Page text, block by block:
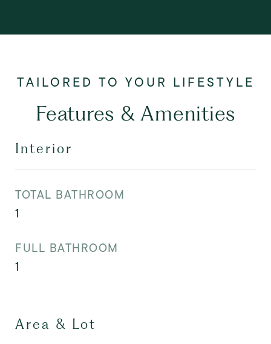
Features & Amenities
Interior
TOTAL BATHROOM
1
FULL BATHROOM
1
Area & Lot